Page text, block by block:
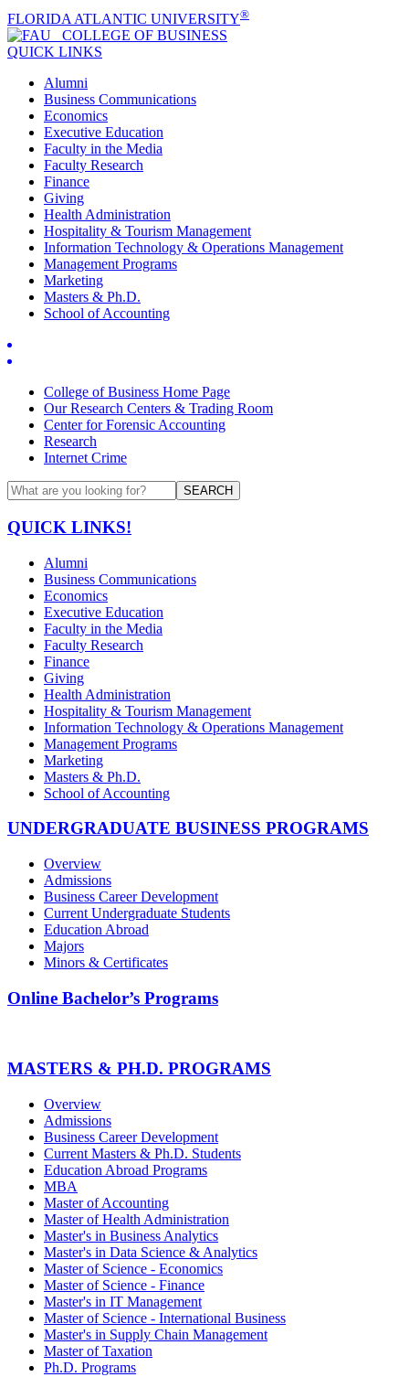
FLORIDA ATLANTIC UNIVERSITY®
COLLEGE OF BUSINESS
QUICK LINKS
Alumni
Business Communications
Economics
Executive Education
Faculty in the Media
Faculty Research
Finance
Giving
Health Administration
Hospitality & Tourism Management
Information Technology & Operations Management
Management Programs
Marketing
Masters & Ph.D.
School of Accounting
College of Business Home Page
Our Research Centers & Trading Room
Center for Forensic Accounting
Research
Internet Crime
SEARCH
QUICK LINKS!
Alumni
Business Communications
Economics
Executive Education
Faculty in the Media
Faculty Research
Finance
Giving
Health Administration
Hospitality & Tourism Management
Information Technology & Operations Management
Management Programs
Marketing
Masters & Ph.D.
School of Accounting
UNDERGRADUATE BUSINESS PROGRAMS
Overview
Admissions
Business Career Development
Current Undergraduate Students
Education Abroad
Majors
Minors & Certificates
Online Bachelor’s Programs
MASTERS & PH.D. PROGRAMS
Overview
Admissions
Business Career Development
Current Masters & Ph.D. Students
Education Abroad Programs
MBA
Master of Accounting
Master of Health Administration
Master's in Business Analytics
Master's in Data Science & Analytics
Master of Science - Economics
Master of Science - Finance
Master's in IT Management
Master of Science - International Business
Master's in Supply Chain Management
Master of Taxation
Ph.D. Programs